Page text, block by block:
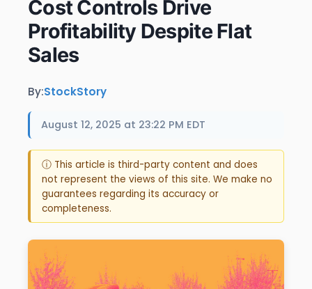
Cost Controls Drive
Profitability Despite Flat
Sales
By:StockStory
August 12, 2025 at 23:22 PM EDT
ⓘ This article is third-party content and does
not represent the views of this site. We make no
guarantees regarding its accuracy or
completeness.